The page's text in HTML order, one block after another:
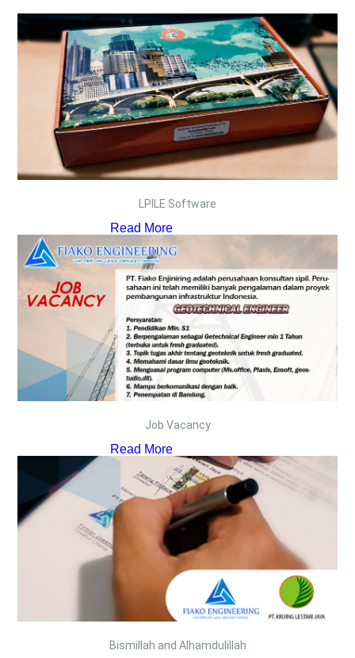
LPILE Software
Read More
Job Vacancy
Read More
Bismillah and Alhamdulillah